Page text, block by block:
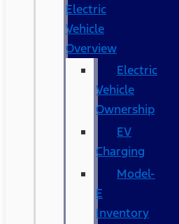
Electric
Vehicle
Overview
Electric
Vehicle
Ownership
EV
Charging
Model-
E
Inventory